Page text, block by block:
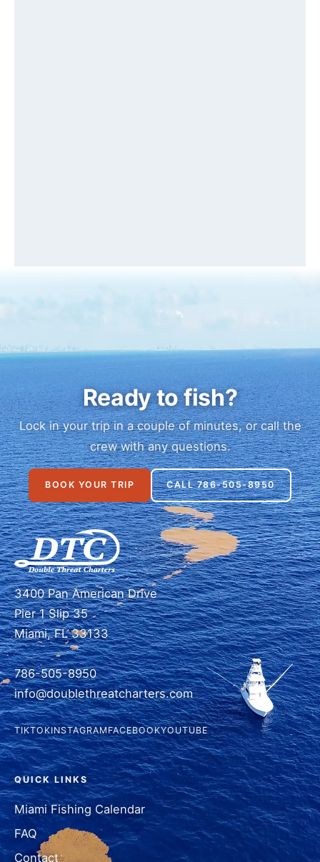
Ready to fish?
Lock in your trip in a couple of minutes, or call the
crew with any questions.
BOOK YOUR TRIP CALL 786-505-8950
3400 Pan American Drive
Pier 1 Slip 35
Miami, FL 33133
786-505-8950
info@doublethreatcharters.com
TIKTOKINSTAGRAMFACEBOOKYOUTUBE
QUICK LINKS
Miami Fishing Calendar
FAQ
Contact